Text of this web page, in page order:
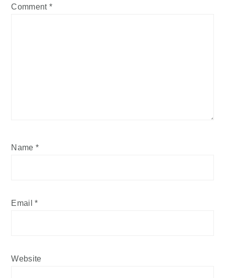
Comment *
Name *
Email*
Website